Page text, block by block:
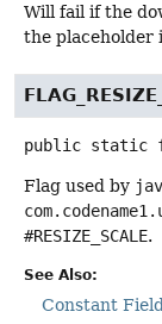
Will fail if the
the placeholder
public static
Flag used by
#RESIZE_SCALE.
See Also:
Constant